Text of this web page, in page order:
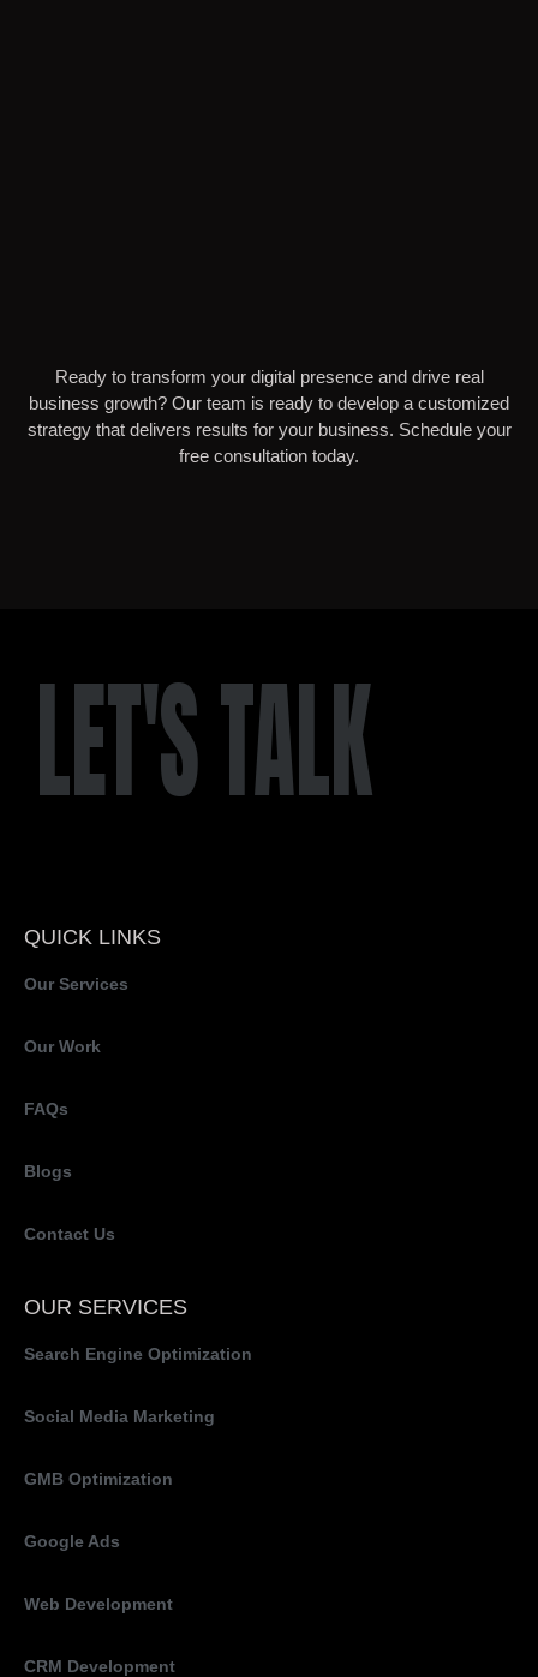
Ready to transform your digital presence and drive real
business growth? Our team is ready to develop a customized
strategy that delivers results for your business. Schedule your
free consultation today.
LET'S TALK
QUICK LINKS
Our Services
Our Work
FAQs
Blogs
Contact Us
OUR SERVICES
Search Engine Optimization
Social Media Marketing
GMB Optimization
Google Ads
Web Development
CRM Development